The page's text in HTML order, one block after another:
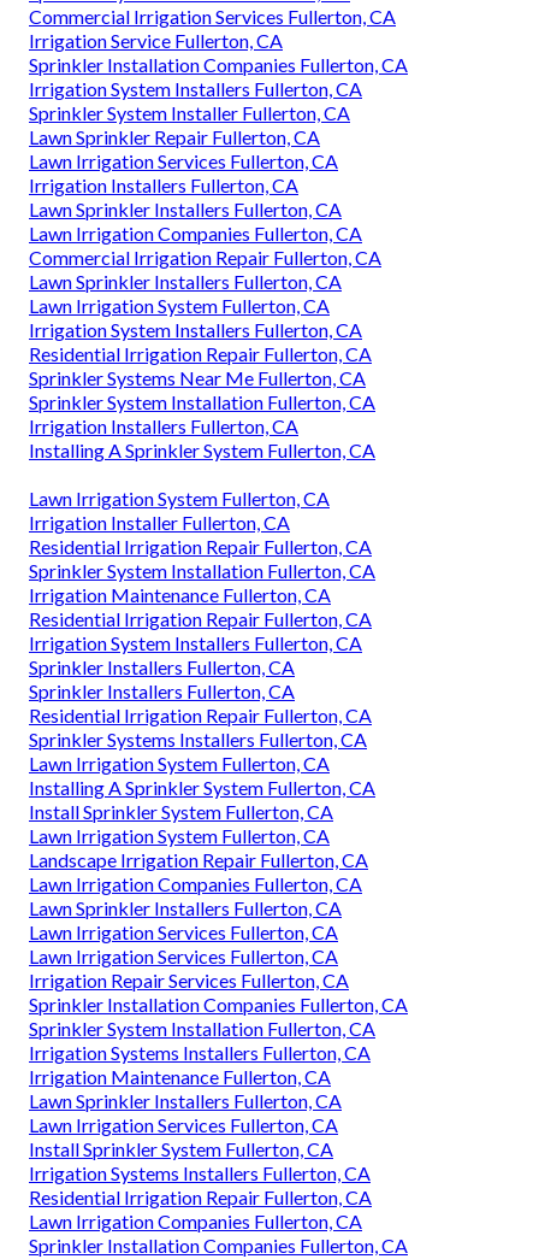
Commercial Irrigation Services Fullerton, CA
Irrigation Service Fullerton, CA
Sprinkler Installation Companies Fullerton, CA
Irrigation System Installers Fullerton, CA
Sprinkler System Installer Fullerton, CA
Lawn Sprinkler Repair Fullerton, CA
Lawn Irrigation Services Fullerton, CA
Irrigation Installers Fullerton, CA
Lawn Sprinkler Installers Fullerton, CA
Lawn Irrigation Companies Fullerton, CA
Commercial Irrigation Repair Fullerton, CA
Lawn Sprinkler Installers Fullerton, CA
Lawn Irrigation System Fullerton, CA
Irrigation System Installers Fullerton, CA
Residential Irrigation Repair Fullerton, CA
Sprinkler Systems Near Me Fullerton, CA
Sprinkler System Installation Fullerton, CA
Irrigation Installers Fullerton, CA
Installing A Sprinkler System Fullerton, CA
Lawn Irrigation System Fullerton, CA
Irrigation Installer Fullerton, CA
Residential Irrigation Repair Fullerton, CA
Sprinkler System Installation Fullerton, CA
Irrigation Maintenance Fullerton, CA
Residential Irrigation Repair Fullerton, CA
Irrigation System Installers Fullerton, CA
Sprinkler Installers Fullerton, CA
Sprinkler Installers Fullerton, CA
Residential Irrigation Repair Fullerton, CA
Sprinkler Systems Installers Fullerton, CA
Lawn Irrigation System Fullerton, CA
Installing A Sprinkler System Fullerton, CA
Install Sprinkler System Fullerton, CA
Lawn Irrigation System Fullerton, CA
Landscape Irrigation Repair Fullerton, CA
Lawn Irrigation Companies Fullerton, CA
Lawn Sprinkler Installers Fullerton, CA
Lawn Irrigation Services Fullerton, CA
Lawn Irrigation Services Fullerton, CA
Irrigation Repair Services Fullerton, CA
Sprinkler Installation Companies Fullerton, CA
Sprinkler System Installation Fullerton, CA
Irrigation Systems Installers Fullerton, CA
Irrigation Maintenance Fullerton, CA
Lawn Sprinkler Installers Fullerton, CA
Lawn Irrigation Services Fullerton, CA
Install Sprinkler System Fullerton, CA
Irrigation Systems Installers Fullerton, CA
Residential Irrigation Repair Fullerton, CA
Lawn Irrigation Companies Fullerton, CA
Sprinkler Installation Companies Fullerton, CA